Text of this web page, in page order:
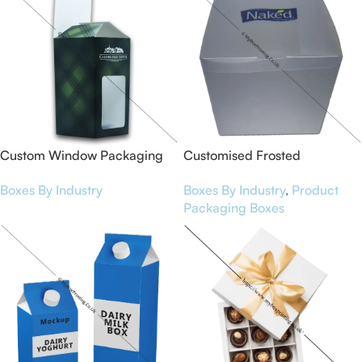
Custom Window Packaging
Boxes By Industry
Customised Frosted
Boxes By Industry, Product
Packaging Boxes